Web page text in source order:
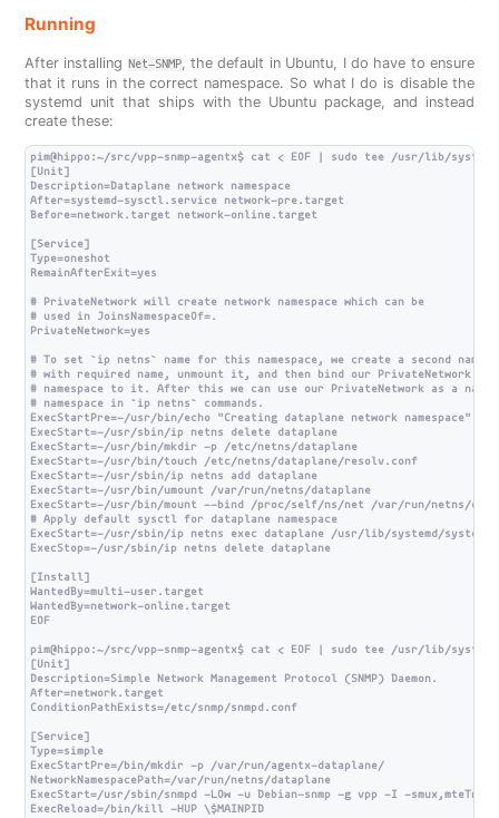
Running
After installing Net-SNMP, the default in Ubuntu, I do have to ensure
that it runs in the correct namespace. So what I do is disable the
systemd unit that ships with the Ubuntu package, and instead
create these:
pim@hippo:~/src/vpp-snmp-agentx$ cat < EOF | sudo tee /usr/lib/
[Unit]
Description=Dataplane network namespace
After=systemd-sysctl.service network-pre.target
Before=network.target network-online.target
[Service]
Type=oneshot
RemainAfterExit=yes
# PrivateNetwork will create network namespace which can be
# used in JoinsNamespaceOf=.
PrivateNetwork=yes
# To set `ip netns` name for this namespace, we create a second
# with required name, unmount it, and then bind our PrivateNetwork
# namespace to it. After this we can use our PrivateNetwork as a named
# namespace in `ip netns` commands.
ExecStartPre=-/usr/bin/echo "Creating dataplane network namespace"
ExecStart=-/usr/sbin/ip netns delete dataplane
ExecStart=-/usr/bin/mkdir -p /etc/netns/dataplane
ExecStart=-/usr/bin/touch /etc/netns/dataplane/resolv.conf
ExecStart=-/usr/sbin/ip netns add dataplane
ExecStart=-/usr/bin/umount /var/run/netns/dataplane
ExecStart=-/usr/bin/mount --bind /proc/self/ns/net /var/run/netns/
# Apply default sysctl for dataplane namespace
ExecStart=-/usr/sbin/ip netns exec dataplane /usr/lib/systemd/
ExecStop=-/usr/sbin/ip netns delete dataplane
[Install]
WantedBy=multi-user.target
WantedBy=network-online.target
EOF
pim@hippo:~/src/vpp-snmp-agentx$ cat < EOF | sudo tee /usr/lib/
[Unit]
Description=Simple Network Management Protocol (SNMP) Daemon.
After=network.target
ConditionPathExists=/etc/snmp/snmpd.conf
[Service]
Type=simple
ExecStartPre=/bin/mkdir -p /var/run/agentx-dataplane/
NetworkNamespacePath=/var/run/netns/dataplane
ExecStart=/usr/sbin/snmpd -LOw -u Debian-snmp -g vpp -I -
ExecReload=/bin/kill -HUP \$MAINPID